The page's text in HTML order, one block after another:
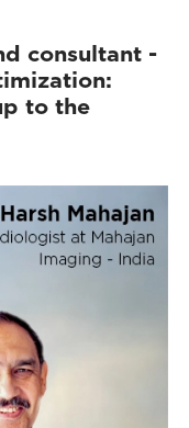
consultant -
to the